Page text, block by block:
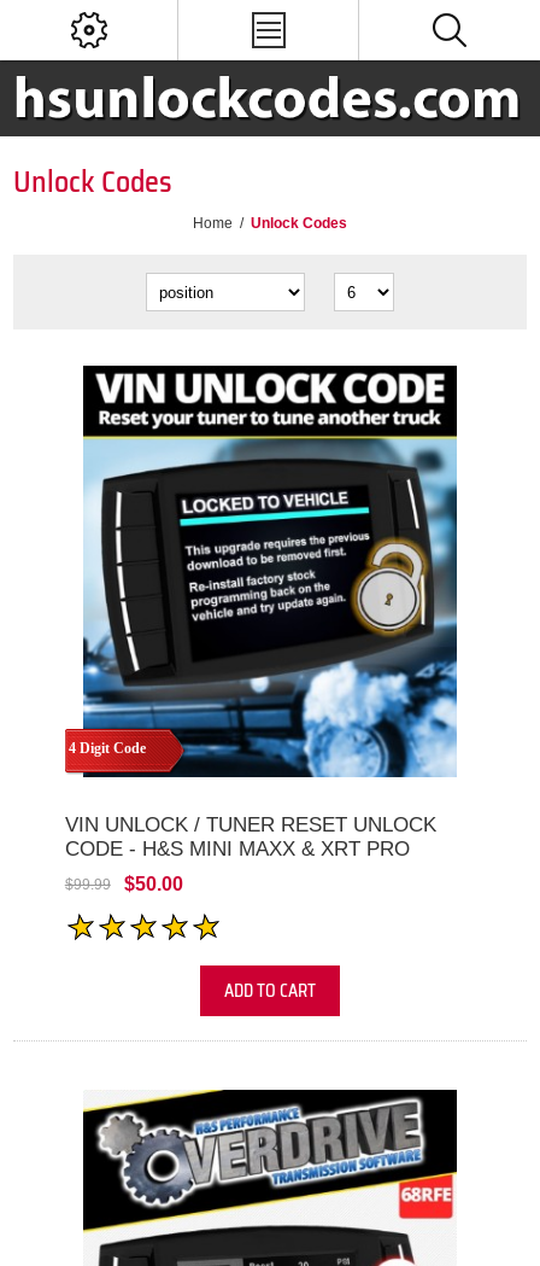
Unlock Codes
Home / Unlock Codes
4 Digit Code
VIN UNLOCK / TUNER RESET UNLOCK
CODE - H&S MINI MAXX & XRT PRO
$99.99 $50.00
ADD TO CART